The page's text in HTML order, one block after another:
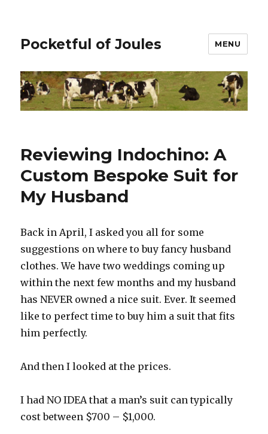
Pocketful of Joules MENU
Reviewing Indochino: A
Custom Bespoke Suit for
My Husband
Back in April, I asked you all for some
suggestions on where to buy fancy husband
clothes. We have two weddings coming up
within the next few months and my husband
has NEVER owned a nice suit. Ever. It seemed
like to perfect time to buy him a suit that fits
him perfectly.
And then I looked at the prices.
I had NO IDEA that a man’s suit can typically
cost between $700 – $1,000.